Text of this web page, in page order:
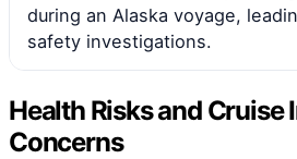
during an Alaska voyage,
safety investigations.
Health Risks and Cruise
Concerns